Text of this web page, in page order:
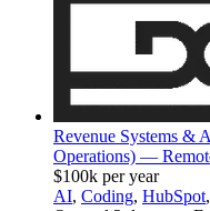
Revenue Systems &
Operations) —
$100k per year
AI, Coding, HubSpot,